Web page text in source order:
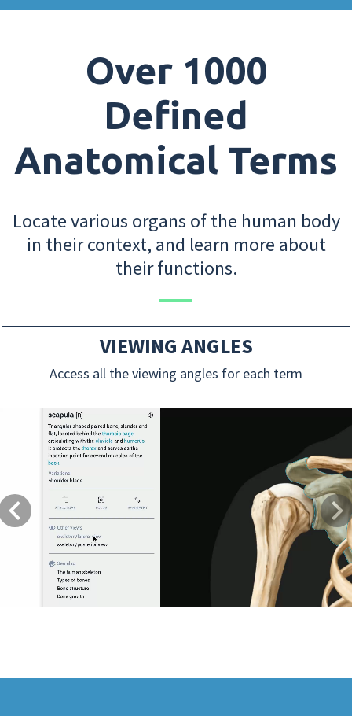
Over 1000
Defined
Anatomical Terms
Locate various organs of the human body
in their context, and learn more about
their functions.
VIEWING ANGLES
Access all the viewing angles for each term
Previous Next